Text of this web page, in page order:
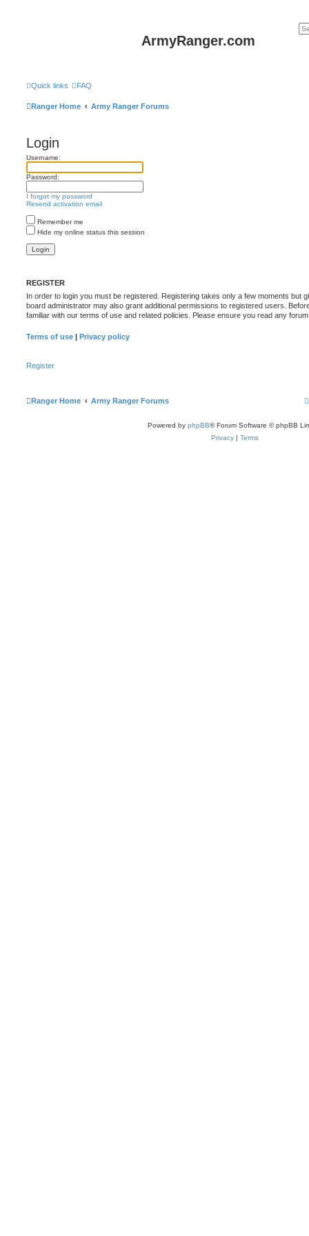
ArmyRanger.com
Quick links FAQ
Ranger Home Army Ranger Forums
Login
Username:
Password:
I forgot my password
Resend activation email
Remember me
Hide my online status this session
REGISTER
In order to login you must be registered. Registering takes only a few moments but
board administrator may also grant additional permissions to registered users.
familiar with our terms of use and related policies. Please ensure you read any
Terms of use | Privacy policy
Register
Ranger Home Army Ranger Forums
Powered by phpBB® Forum Software © phpBB
Privacy | Terms